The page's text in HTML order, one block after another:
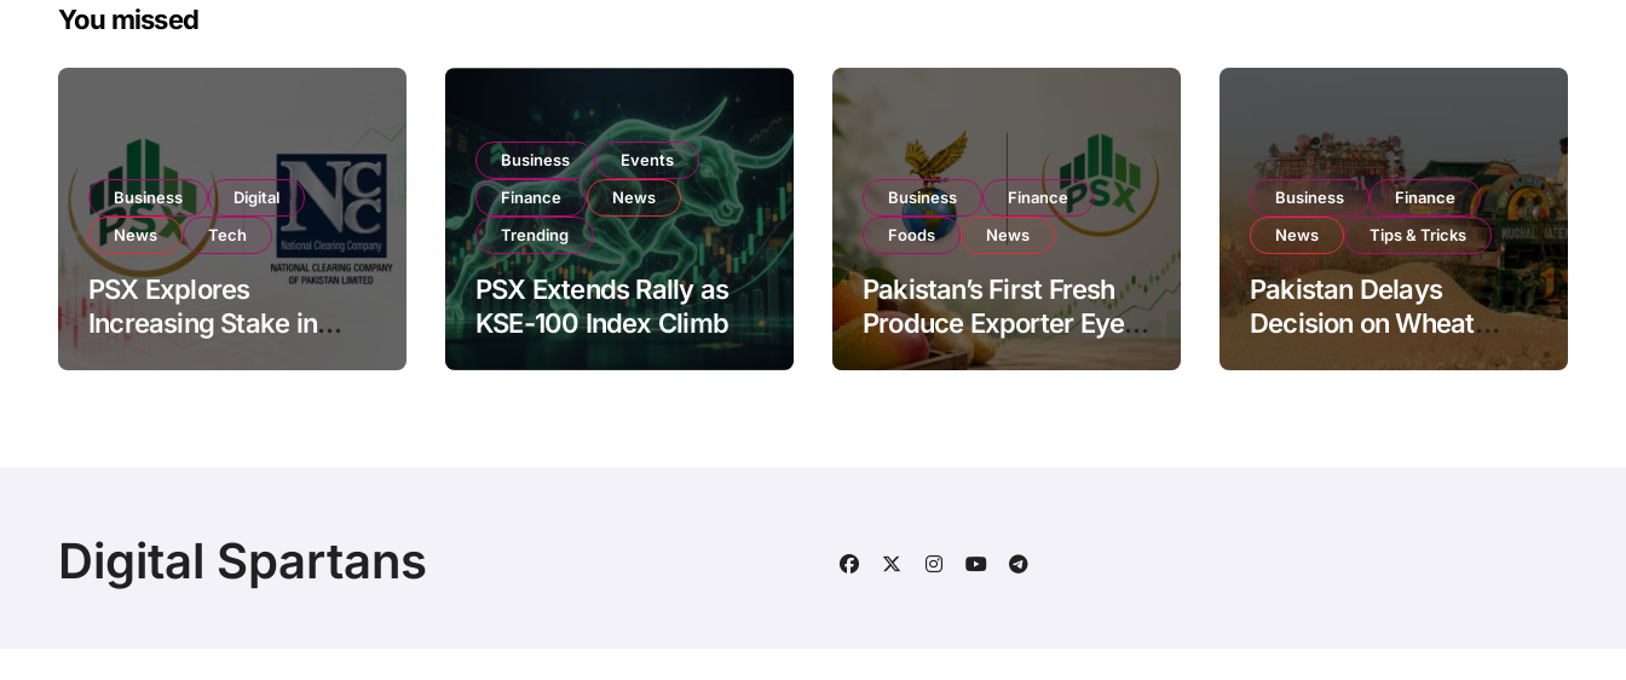
You missed
Business
Digital
News
Tech
PSX Explores
Increasing Stake in
Business
Events
Finance
News
Trending
PSX Extends Rally as
KSE-100 Index Climbs
Near 182,000 on Strong
Business
Finance
Foods
News
Pakistan’s First Fresh
Produce Exporter Eyes
PSX Listing to Expand
Business
Finance
News
Tips & Tricks
Pakistan Delays
Decision on Wheat
Imports as Government
Digital Spartans